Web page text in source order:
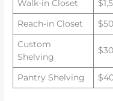
Walk-in Closet
Reach-in Closet
Custom
Shelving
Pantry Shelving